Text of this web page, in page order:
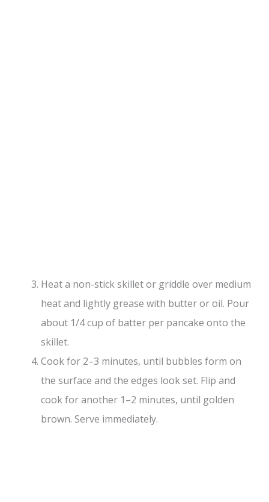
Heat a non-stick skillet or griddle over medium
heat and lightly grease with butter or oil. Pour
about 1/4 cup of batter per pancake onto the
skillet.
Cook for 2–3 minutes, until bubbles form on
the surface and the edges look set. Flip and
cook for another 1–2 minutes, until golden
brown. Serve immediately.